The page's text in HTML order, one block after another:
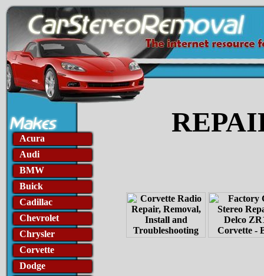
Acura
Audi
BMW
Buick
Cadillac
Chevrolet
Chrysler
Corvette
Dodge